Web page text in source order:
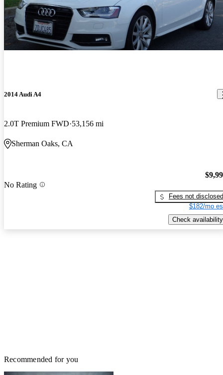
2014 Audi A4
2.0T Premium FWD 53,156 mi
Sherman Oaks, CA
No Rating
Fees not disclosed
$182/mo
Check availability
Recommended for you